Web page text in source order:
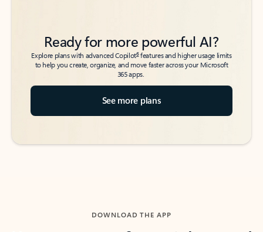
Ready for more powerful AI?
Explore plans with advanced Copilot6features and higher usage limits
to help you create, organize, and move faster across your Microsoft
365 apps.
See more plans
DOWNLOAD THE APP